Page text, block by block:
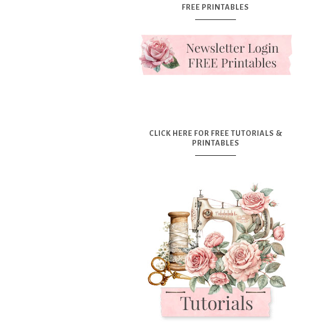
FREE PRINTABLES
CLICK HERE FOR FREE TUTORIALS &
PRINTABLES